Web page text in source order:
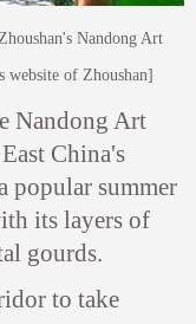
Nandong Art
website of Zhoushan]
Nandong Art
China's
popular summer
its layers of
gourds.
to take